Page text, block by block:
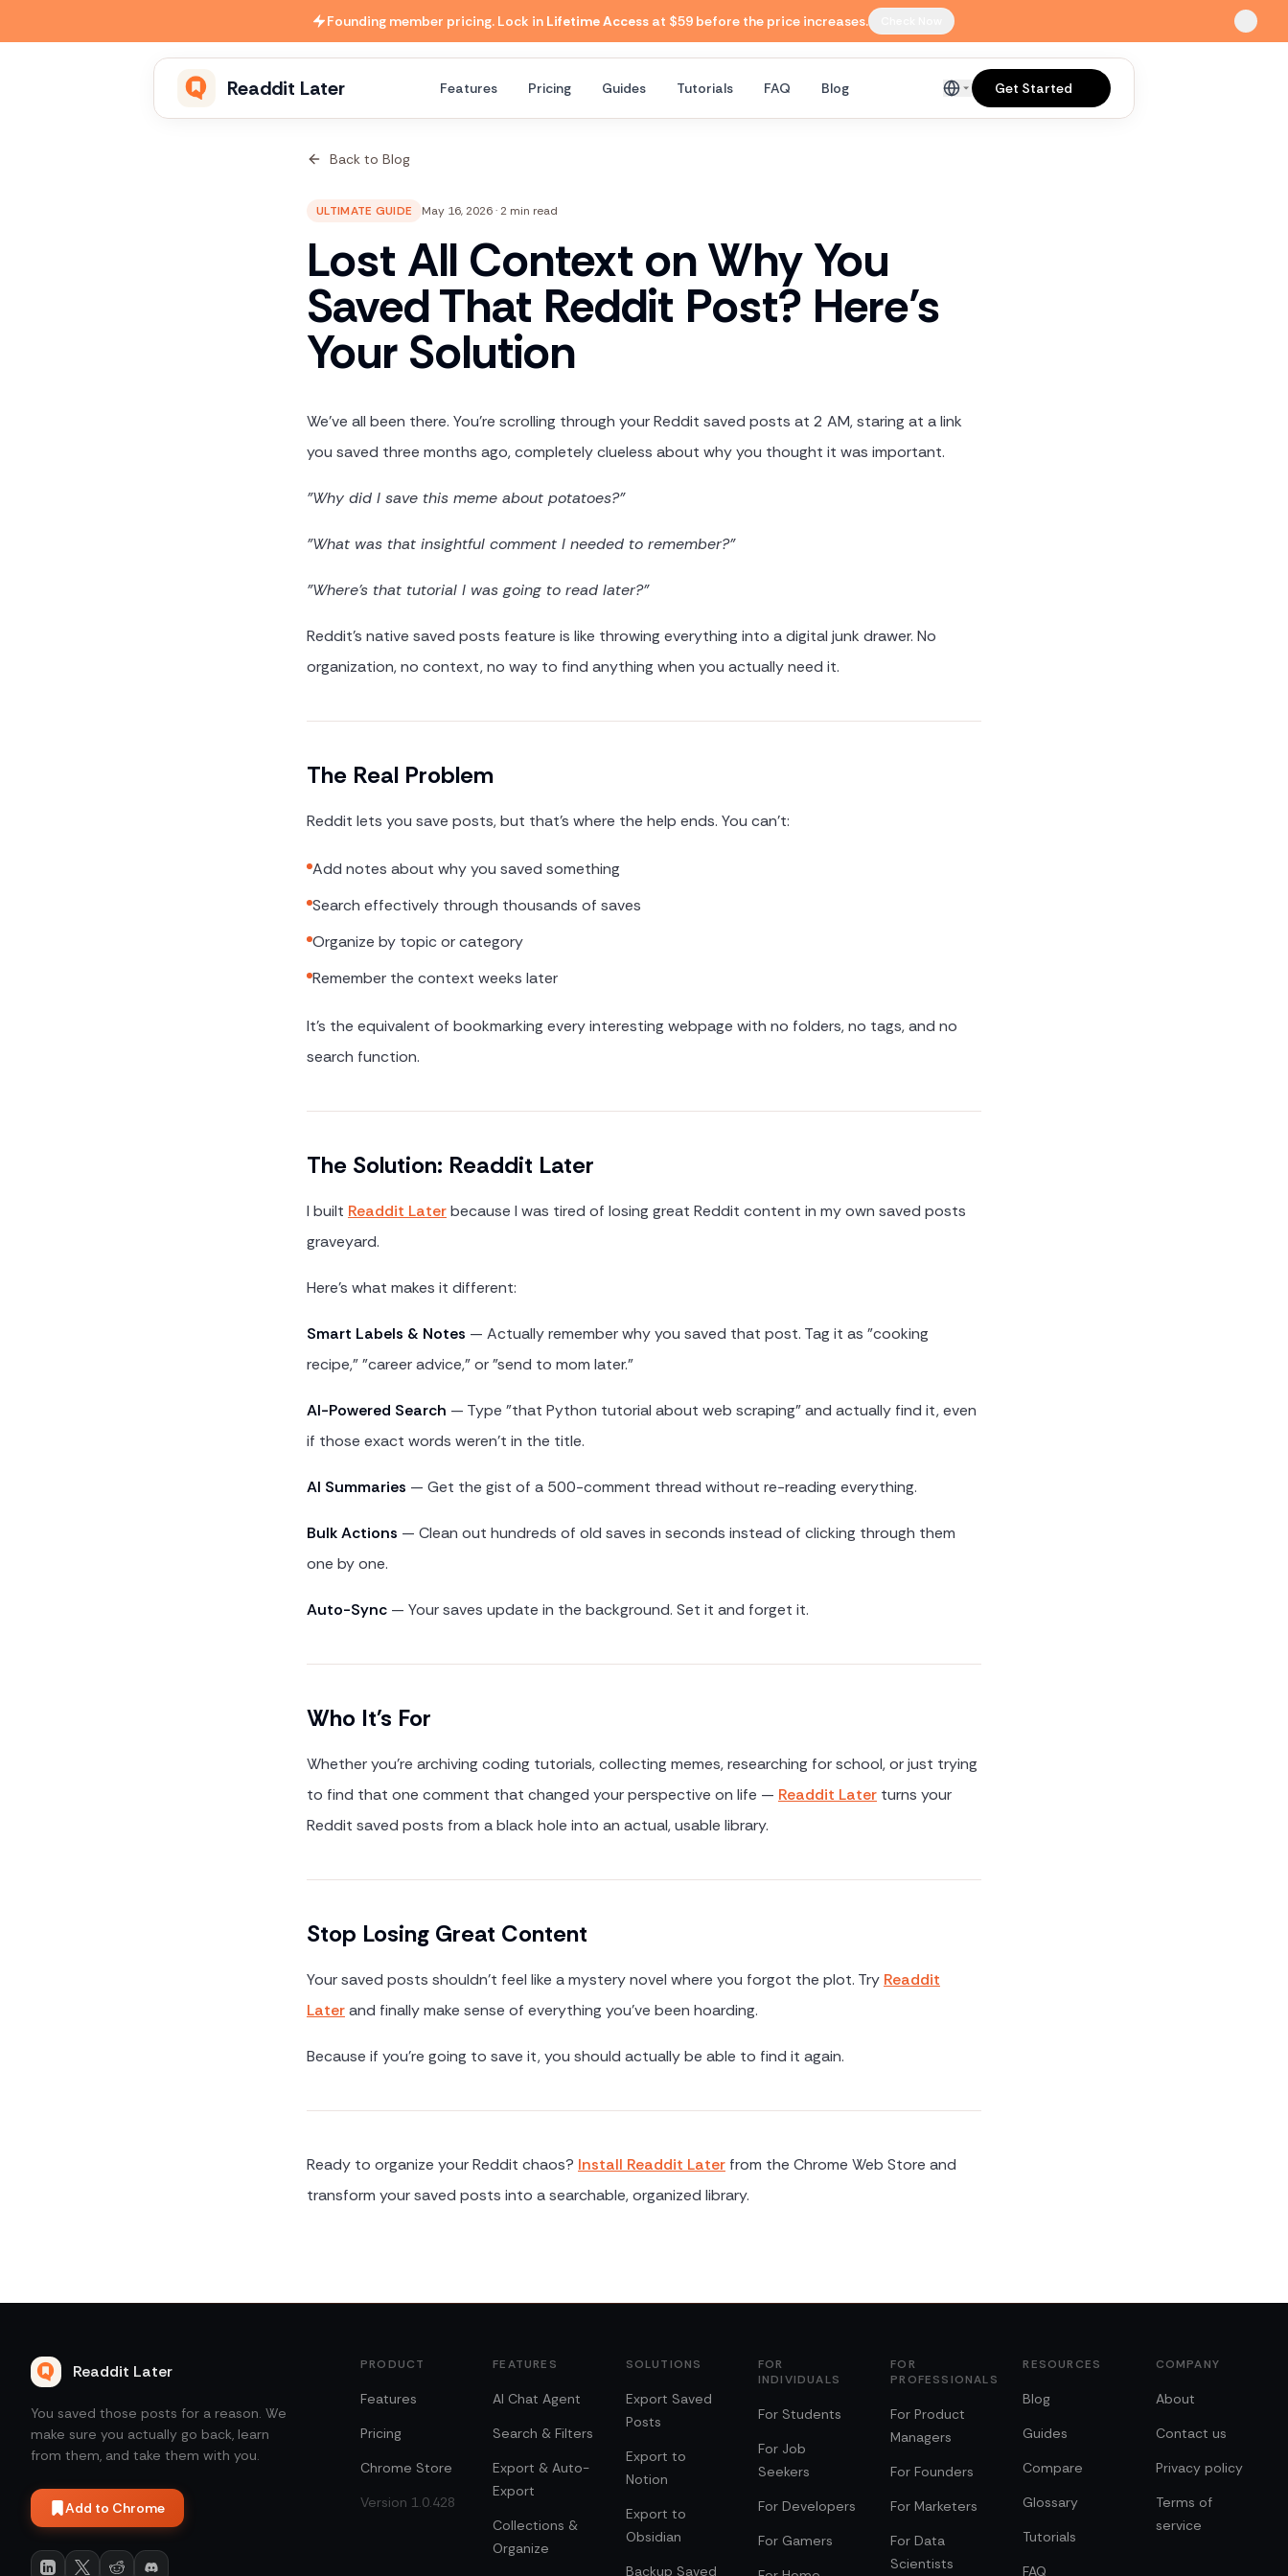
Founding member pricing. Lock in Lifetime Accessat $59 before the price increases.
Readdit Later Features Pricing Guides Tutorials FAQ Blog English Get Started
Back to Blog
ULTIMATE GUIDE May 16, 2026·2 min read
Lost All Context on Why You
Saved That Reddit Post? Here’s
Your Solution
We've all been there. You're scrolling through your Reddit saved posts at 2 AM, staring at a link
you saved three months ago, completely clueless about why you thought it was important.
"Why did I save this meme about potatoes?"
"What was that insightful comment I needed to remember?"
"Where's that tutorial I was going to read later?"
Reddit's native saved posts feature is like throwing everything into a digital junk drawer. No
organization, no context, no way to find anything when you actually need it.
The Real Problem
Reddit lets you save posts, but that's where the help ends. You can't:
Add notes about why you saved something
Search effectively through thousands of saves
Organize by topic or category
Remember the context weeks later
It's the equivalent of bookmarking every interesting webpage with no folders, no tags, and no
search function.
The Solution: Readdit Later
I built Readdit Laterbecause I was tired of losing great Reddit content in my own saved posts
graveyard.
Here's what makes it different:
Smart Labels & Notes — Actually remember why you saved that post. Tag it as "cooking
recipe," "career advice," or "send to mom later."
AI-Powered Search — Type "that Python tutorial about web scraping" and actually find it, even
if those exact words weren't in the title.
AI Summaries — Get the gist of a 500-comment thread without re-reading everything.
Bulk Actions — Clean out hundreds of old saves in seconds instead of clicking through them
one by one.
Auto-Sync — Your saves update in the background. Set it and forget it.
Who It's For
Whether you're archiving coding tutorials, collecting memes, researching for school, or just trying
to find that one comment that changed your perspective on life — Readdit Later turns your
Reddit saved posts from a black hole into an actual, usable library.
Stop Losing Great Content
Your saved posts shouldn't feel like a mystery novel where you forgot the plot. Try Readdit
Laterand finally make sense of everything you've been hoarding.
Because if you're going to save it, you should actually be able to find it again.
Ready to organize your Reddit chaos? Install Readdit Later from the Chrome Web Store and
transform your saved posts into a searchable, organized library.
Readdit Later
You saved those posts for a reason. We
make sure you actually go back, learn
from them, and take them with you.
Add to Chrome
PRODUCT
Features
Pricing
Chrome Store
Version 1.0.428
FEATURES
AI Chat Agent
Search & Filters
Export & Auto-
Export
Collections &
Organize
SOLUTIONS
Export Saved
Posts
Export to
Notion
Export to
Obsidian
Backup Saved
FOR
INDIVIDUALS
For Students
For Job
Seekers
For Developers
For Gamers
FOR
PROFESSIONALS
For Product
Managers
For Founders
For Marketers
For Data
Scientists
RESOURCES
Blog
Guides
Compare
Glossary
Tutorials
FAQ
COMPANY
About
Contact us
Privacy policy
Terms of
service